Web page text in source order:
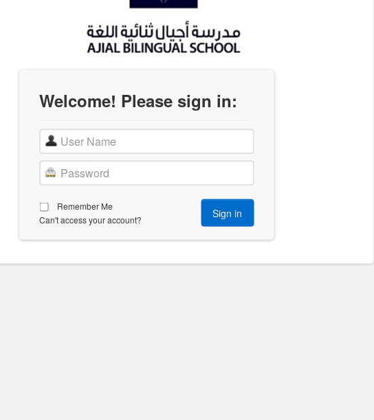
Welcome! Please sign in:
Remember Me
Can't access your account?